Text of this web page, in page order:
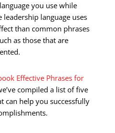
you use while
language uses
than common phrases
as those that are
Effective Phrases for
compiled a list of five
can help you successfully